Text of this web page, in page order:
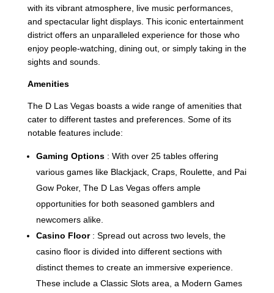
with its vibrant atmosphere, live music performances,
and spectacular light displays. This iconic entertainment
district offers an unparalleled experience for those who
enjoy people-watching, dining out, or simply taking in the
sights and sounds.
Amenities
The D Las Vegas boasts a wide range of amenities that
cater to different tastes and preferences. Some of its
notable features include:
Gaming Options : With over 25 tables offering
various games like Blackjack, Craps, Roulette, and Pai
Gow Poker, The D Las Vegas offers ample
opportunities for both seasoned gamblers and
newcomers alike.
Casino Floor : Spread out across two levels, the
casino floor is divided into different sections with
distinct themes to create an immersive experience.
These include a Classic Slots area, a Modern Games